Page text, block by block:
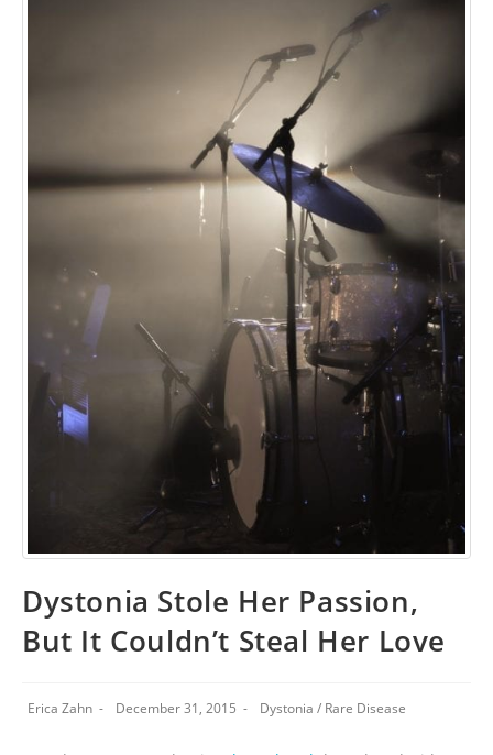
Dystonia Stole Her Passion,
But It Couldn’t Steal Her Love
Erica Zahn December 31, 2015 Dystonia / Rare Disease